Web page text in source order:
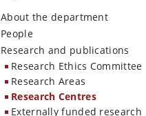
About the department
People
Research and publications
Research Ethics Committee
Research Areas
Research Centres
Externally funded research